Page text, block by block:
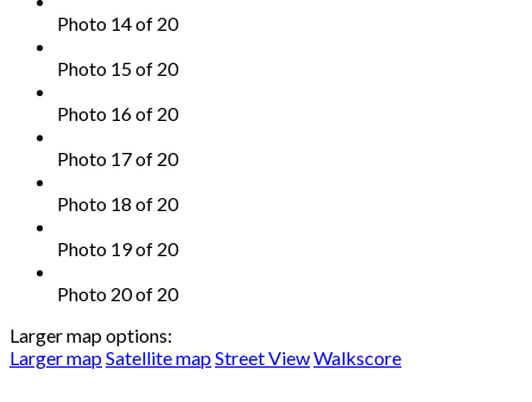
Photo 14 of 20
Photo 15 of 20
Photo 16 of 20
Photo 17 of 20
Photo 18 of 20
Photo 19 of 20
Photo 20 of 20
Larger map options:
Larger mapSatellite mapStreet ViewWalkscore